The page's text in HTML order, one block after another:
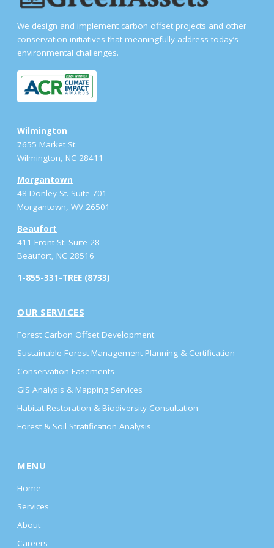
We design and implement carbon offset projects and other
conservation initiatives that meaningfully address today’s
environmental challenges.
Wilmington
7655 Market St.
Wilmington, NC 28411
Morgantown
48 Donley St. Suite 701
Morgantown, WV 26501
Beaufort
411 Front St. Suite 28
Beaufort, NC 28516
1-855-331-TREE (8733)
OUR SERVICES
Forest Carbon Offset Development
Sustainable Forest Management Planning & Certification
Conservation Easements
GIS Analysis & Mapping Services
Habitat Restoration & Biodiversity Consultation
Forest & Soil Stratification Analysis
MENU
Home
Services
About
Careers